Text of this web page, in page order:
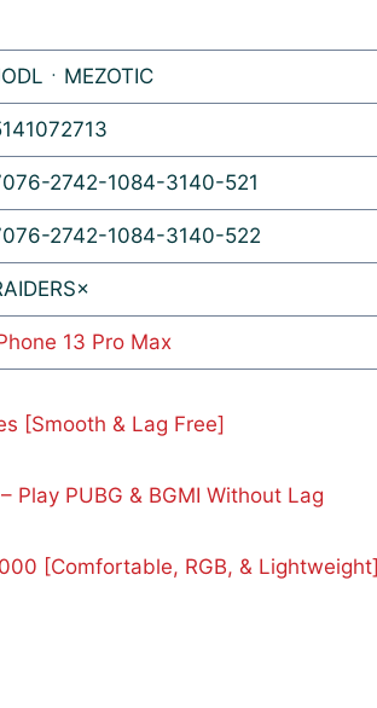
ㆍMEZOTIC
2742-1084-3140-521
2742-1084-3140-522
13 Pro Max
[Smooth & Lag Free]
Play PUBG & BGMI Without Lag
[Comfortable, RGB, & Lightweight]